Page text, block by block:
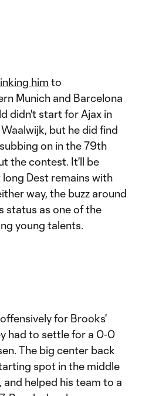
him to
Munich and Barcelona
didn't start for Ajax in
but he did find
on in the 79th
the contest. It'll be
Dest remains with
way, the buzz around
status as one of the
young talents.
for Brooks'
had to settle for a 0-0
The big center back
spot in the middle
helped his team to a